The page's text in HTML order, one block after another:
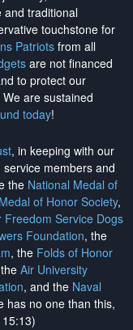
and traditional
touchstone for
Patriotsfrom all
are not financed
to protect our
We are sustained
today!
, in keeping with our
members and
the National Medal of
of Honor Society,
Freedom Service Dogs
Foundation, the
, the Folds of Honor
Air University
, and the Naval
has no one than this,